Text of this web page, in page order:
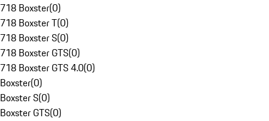
718 Boxster(0)
718 Boxster T(0)
718 Boxster S(0)
718 Boxster GTS(0)
718 Boxster GTS 4.0(0)
Boxster(0)
Boxster S(0)
Boxster GTS(0)